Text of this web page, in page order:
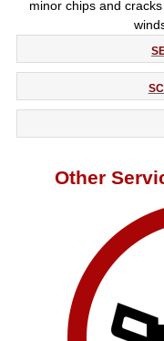
minor chips and
Other